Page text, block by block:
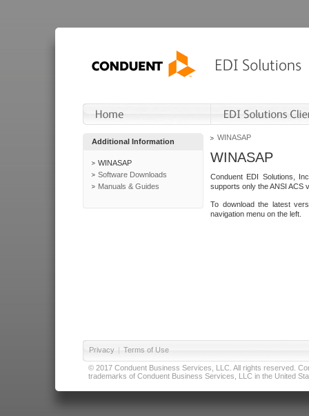
Additional Information
WINASAP
Software Downloads
Manuals & Guides
WINASAP
WINASAP
Conduent EDI Solutions,
supports only the ANSI ACS
To download the latest
navigation menu on the left.
Privacy | Terms of Use
© 2017 Conduent Business Services, LLC. All rights reserved.
trademarks of Conduent Business Services, LLC in the United